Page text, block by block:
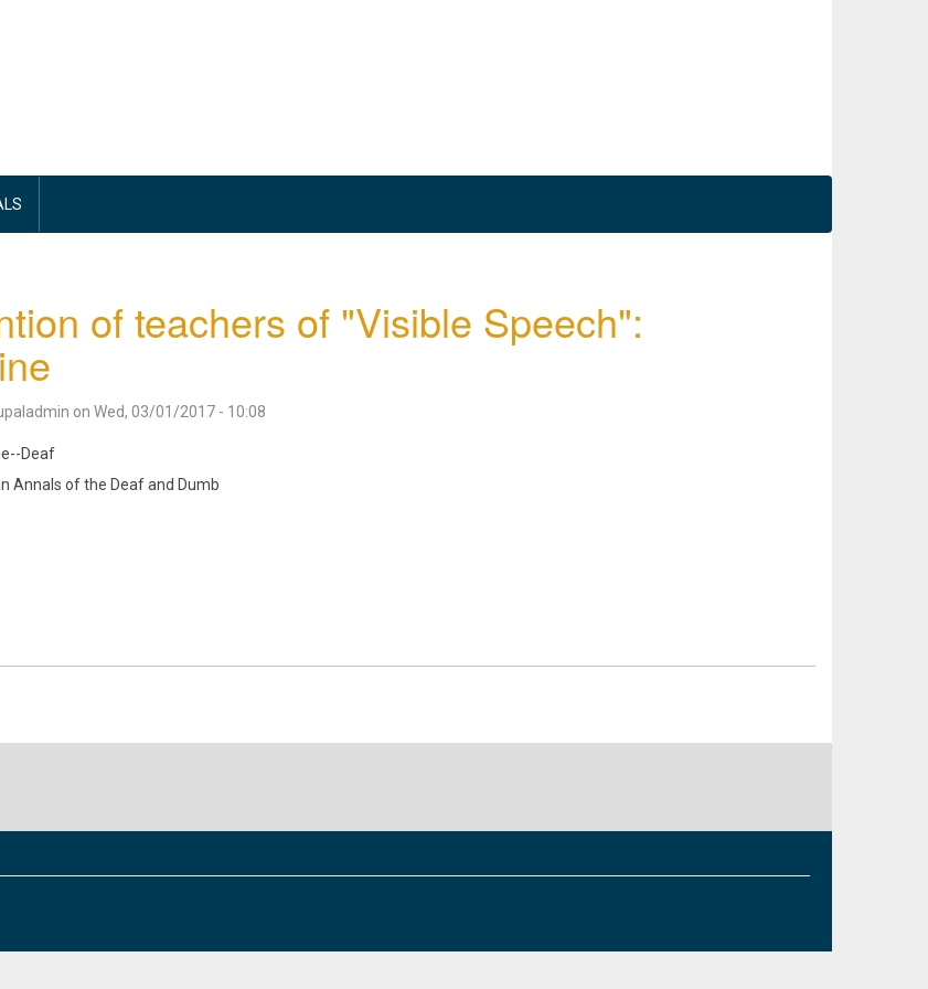
of teachers of "Visible Speech":
on Wed, 03/01/2017 - 10:08
Deaf
Annals of the Deaf and Dumb